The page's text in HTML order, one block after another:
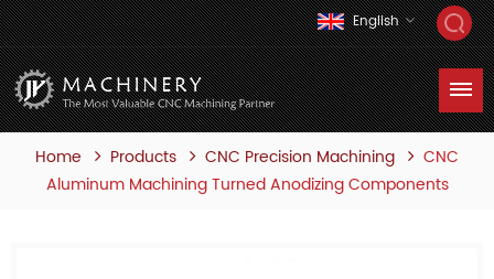
English
Home Products CNC Precision Machining
CNC
Aluminum Machining Turned Anodizing Components